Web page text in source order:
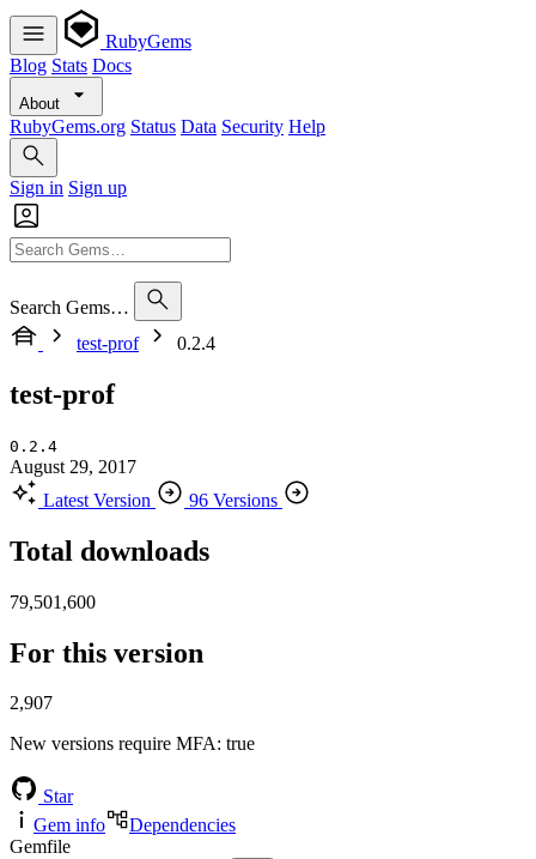
RubyGems
Blog Stats Docs
About
RubyGems.org Status Data Security Help
Sign in Sign up
Search Gems…
test-prof
0.2.4
test-prof
0.2.4
August 29, 2017
Latest Version
96 Versions
Total downloads
79,501,600
For this version
2,907
New versions require MFA: true
Star
Gem info
Dependencies
Gemfile